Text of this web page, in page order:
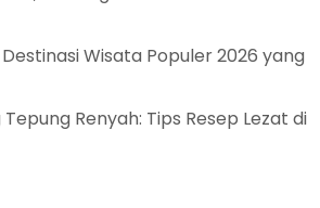
Wisata Populer 2026 yang
Renyah: Tips Resep Lezat di